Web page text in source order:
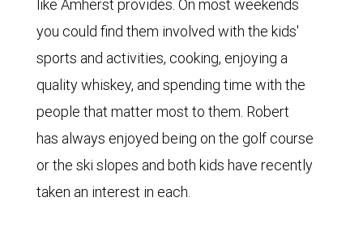
like Amherst provides. On most weekends
you could find them involved with the kids'
sports and activities, cooking, enjoying a
quality whiskey, and spending time with the
people that matter most to them. Robert
has always enjoyed being on the golf course
or the ski slopes and both kids have recently
taken an interest in each.